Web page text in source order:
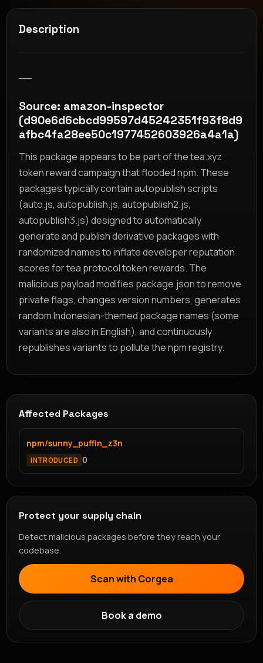
Description
Source: amazon-inspector
(d90e6d6cbcd99597d45242351f93f8d9
afbc4fa28ee50c1977452603926a4a1a)
This package appears to be part of the tea.xyz
token reward campaign that flooded npm. These
packages typically contain autopublish scripts
(auto.js, autopublish.js, autopublish2.js,
autopublish3.js) designed to automatically
generate and publish derivative packages with
randomized names to inflate developer reputation
scores for tea protocol token rewards. The
malicious payload modifies package.json to remove
private flags, changes version numbers, generates
random Indonesian-themed package names (some
variants are also in English), and continuously
republishes variants to pollute the npm registry.
Affected Packages
npm/sunny_puffin_z3n
INTRODUCED 0
Protect your supply chain
Detect malicious packages before they reach your
codebase.
Scan with Corgea
Book a demo